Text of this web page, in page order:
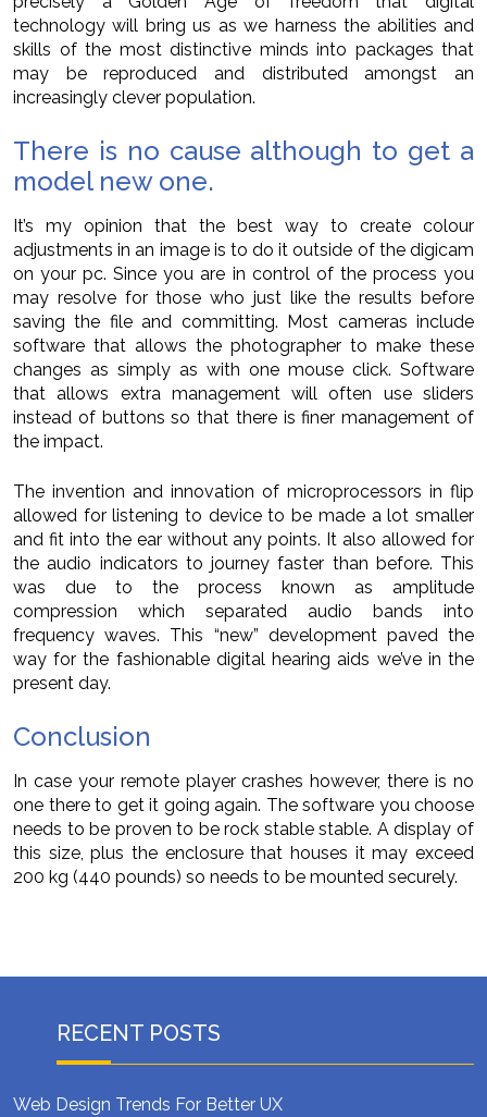
technology will bring us as we harness the abilities and
skills of the most distinctive minds into packages that
may be reproduced and distributed amongst an
increasingly clever population.
There is no cause although to get a
model new one.
It’s my opinion that the best way to create colour
adjustments in an image is to do it outside of the digicam
on your pc. Since you are in control of the process you
may resolve for those who just like the results before
saving the file and committing. Most cameras include
software that allows the photographer to make these
changes as simply as with one mouse click. Software
that allows extra management will often use sliders
instead of buttons so that there is finer management of
the impact.
The invention and innovation of microprocessors in flip
allowed for listening to device to be made a lot smaller
and fit into the ear without any points. It also allowed for
the audio indicators to journey faster than before. This
was due to the process known as amplitude
compression which separated audio bands into
frequency waves. This “new” development paved the
way for the fashionable digital hearing aids we’ve in the
present day.
Conclusion
In case your remote player crashes however, there is no
one there to get it going again. The software you choose
needs to be proven to be rock stable stable. A display of
this size, plus the enclosure that houses it may exceed
200 kg (440 pounds) so needs to be mounted securely.
RECENT POSTS
Web Design Trends For Better UX